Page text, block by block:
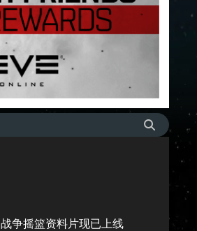
战争摇篮资料片现已上线